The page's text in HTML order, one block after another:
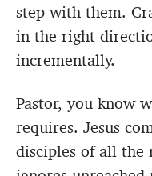
step with them.
in the right
incrementally.
Pastor, you know
requires. Jesus
disciples of all the